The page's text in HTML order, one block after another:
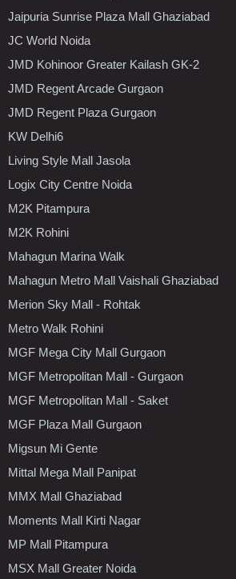
Jaipuria Sunrise Plaza Mall Ghaziabad
JC World Noida
JMD Kohinoor Greater Kailash GK-2
JMD Regent Arcade Gurgaon
JMD Regent Plaza Gurgaon
KW Delhi6
Living Style Mall Jasola
Logix City Centre Noida
M2K Pitampura
M2K Rohini
Mahagun Marina Walk
Mahagun Metro Mall Vaishali Ghaziabad
Merion Sky Mall - Rohtak
Metro Walk Rohini
MGF Mega City Mall Gurgaon
MGF Metropolitan Mall - Gurgaon
MGF Metropolitan Mall - Saket
MGF Plaza Mall Gurgaon
Migsun Mi Gente
Mittal Mega Mall Panipat
MMX Mall Ghaziabad
Moments Mall Kirti Nagar
MP Mall Pitampura
MSX Mall Greater Noida